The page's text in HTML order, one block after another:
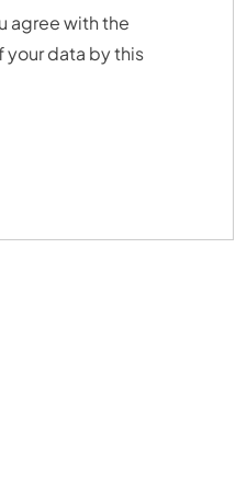
agree with the
your data by this